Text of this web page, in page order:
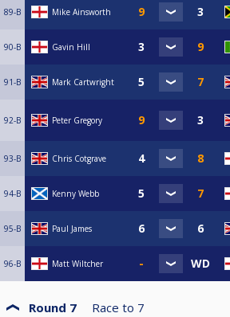
89-B Mike Ainsworth
90-B Gavin Hill
91-B Mark Cartwright
92-B Peter Gregory
93-B Chris Cotgrave
94-B Kenny Webb
95-B Paul James
96-B Matt Wiltcher
Round 7 Race to 7